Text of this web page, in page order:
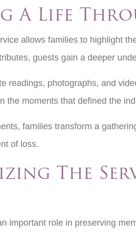
A Life
allows families to highlight
guests gain a deeper
readings, photographs, and
the moments that defined the
families transform a
of loss.
The
important role in preserving